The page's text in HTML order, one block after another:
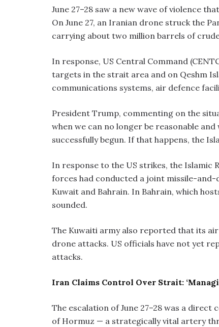
June 27–28 saw a new wave of violence
On June 27, an Iranian drone struck the
carrying about two million barrels of
In response, US Central Command
targets in the strait area and on Qeshm
communications systems, air defence
President Trump, commenting on the
when we can no longer be reasonable
successfully begun. If that happens, the
In response to the US strikes, the Islamic
forces had conducted a joint missile-
Kuwait and Bahrain. In Bahrain, which
sounded.
The Kuwaiti army also reported that its
drone attacks. US officials have not yet
attacks.
Iran Claims Control Over Strait:
The escalation of June 27–28 was a
of Hormuz — a strategically vital artery